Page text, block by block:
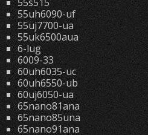
55uh6090-uf
55uj7700-ua
55uk6500aua
6-lug
6009-33
60uh6035-uc
60uh6550-ub
60uj6050-ua
65nano81ana
65nano85una
65nano91ana